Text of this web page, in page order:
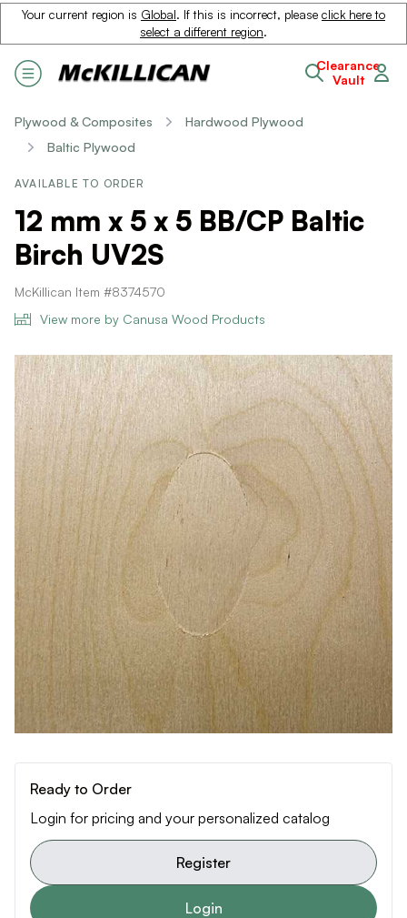
Your current region is Global. If this is incorrect, please click here to
select a different region.
Clearance
Vault
Plywood & Composites
Hardwood Plywood
Baltic Plywood
AVAILABLE TO ORDER
12 mm x 5 x 5 BB/CP Baltic
Birch UV2S
McKillican Item #8374570
View more by Canusa Wood Products
Ready to Order
Login for pricing and your personalized catalog
Register
Login